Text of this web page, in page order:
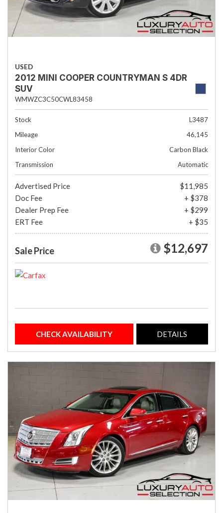
USED
2012 MINI COOPER COUNTRYMAN S 4DR
SUV
WMWZC3C50CWL83458
Stock
L3487
Mileage
46,145
Interior Color
Carbon Black
Transmission
Automatic
Advertised Price
$11,985
Doc Fee
+ $378
Dealer Prep Fee
+ $299
ERT Fee
+ $35
Sale Price $12,697
CHECK AVAILABILITY DETAILS